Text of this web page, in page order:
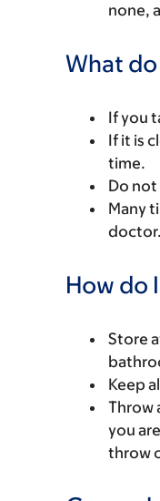
none,
What do
If you
If it is
time.
Do not
Many
doctor.
How do
Store
Keep
Throw
you
throw